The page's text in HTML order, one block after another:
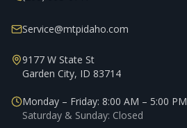
Service@mtpidaho.com
9177 W State St
Garden City, ID 83714
Monday – Friday: 8:00 AM – 5:00 PM
Saturday & Sunday: Closed